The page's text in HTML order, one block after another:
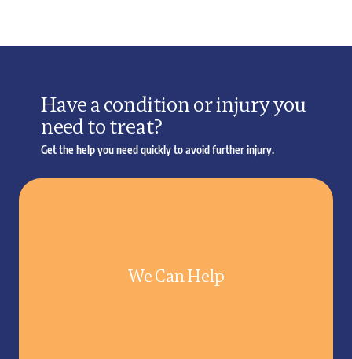
Have a condition or injury you
need to treat?
Get the help you need quickly to avoid further injury.
We Can Help